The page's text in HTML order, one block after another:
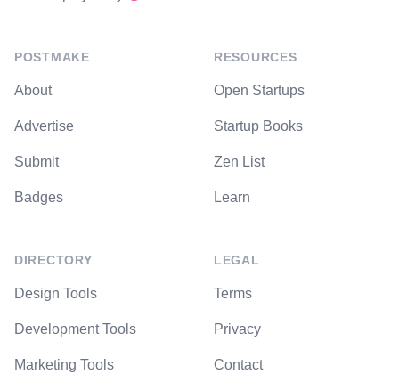
POSTMAKE
About
Advertise
Submit
Badges
DIRECTORY
Design Tools
Development Tools
Marketing Tools
RESOURCES
Open Startups
Startup Books
Zen List
Learn
LEGAL
Terms
Privacy
Contact